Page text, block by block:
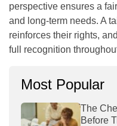
perspective ensures a
and long-term needs. A
reinforces their rights,
full recognition
Most Popular
The
Before